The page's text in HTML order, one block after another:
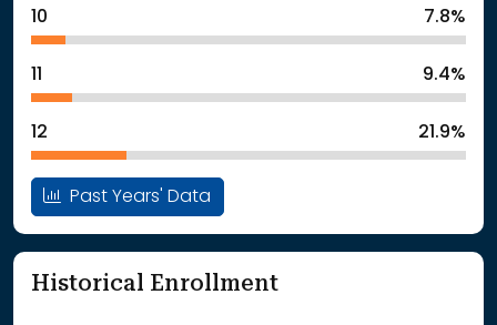
10 7.8%
11 9.4%
12 21.9%
Past Years' Data
Historical Enrollment